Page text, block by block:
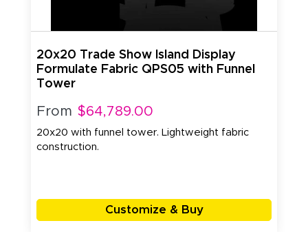
20x20 Trade Show Island Display
Formulate Fabric QPS05 with Funnel
Tower
From $64,789.00
20x20 with funnel tower. Lightweight fabric
construction.
Customize & Buy